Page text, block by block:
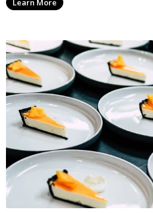
ideal for weddings, outdoor
Learn More